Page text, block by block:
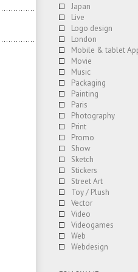
Japan
Live
Logo design
London
Mobile & tablet
Movie
Music
Packaging
Painting
Paris
Photography
Print
Promo
Show
Sketch
Stickers
Street Art
Toy / Plush
Vector
Video
Videogames
Web
Webdesign